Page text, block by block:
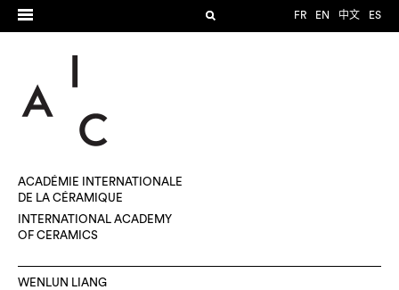
FR EN 中文 ES
ACADÉMIE INTERNATIONALE
DE LA CÉRAMIQUE
INTERNATIONAL ACADEMY
OF CERAMICS
WENLUN LIANG